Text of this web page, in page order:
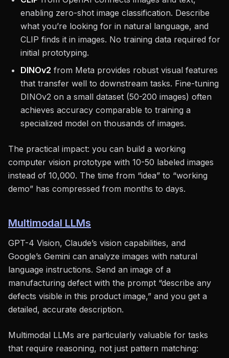
enabling zero-shot image classification. Describe
what you’re looking for in natural language, and
CLIP finds it in images. No training data required for
initial prototyping.
DINOv2 from Meta provides robust visual features
that transfer well to downstream tasks. Fine-tuning
DINOv2 on a small dataset (50-200 images) often
achieves accuracy comparable to training a
specialized model on thousands of images.
The practical impact: you can build a working
computer vision prototype with 10-50 labeled images
instead of 10,000. The time from “idea” to “working
demo” has compressed from months to days.
Multimodal LLMs
GPT-4 Vision, Claude’s vision capabilities, and
Google’s Gemini can analyze images with natural
language instructions. Send an image of a
manufacturing defect with the prompt “describe any
defects visible in this product image,” and you get a
detailed, accurate description.
Multimodal LLMs are particularly valuable for tasks
that require reasoning, not just pattern matching: